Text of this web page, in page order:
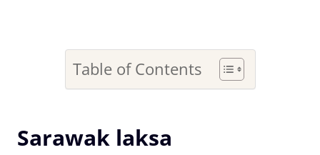
Table of Contents
Sarawak laksa